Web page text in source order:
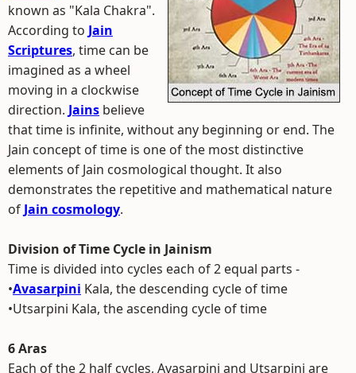
known as "Kala Chakra".
According to Jain
Scriptures, time can be
imagined as a wheel
moving in a clockwise
direction. Jains believe
that time is infinite, without any beginning or end. The
Jain concept of time is one of the most distinctive
elements of Jain cosmological thought. It also
demonstrates the repetitive and mathematical nature
of Jain cosmology.
Division of Time Cycle in Jainism
Time is divided into cycles each of 2 equal parts -
•Avasarpini Kala, the descending cycle of time
•Utsarpini Kala, the ascending cycle of time
6 Aras
Each of the 2 half cycles, Avasarpini and Utsarpini are